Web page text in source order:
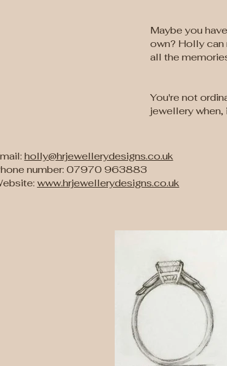
Maybe you
own? Holly can
all the
You're not
jewellery
holly@hrjewellerydesigns.co.uk
number: 07970 963883
www.hrjewellerydesigns.co.uk